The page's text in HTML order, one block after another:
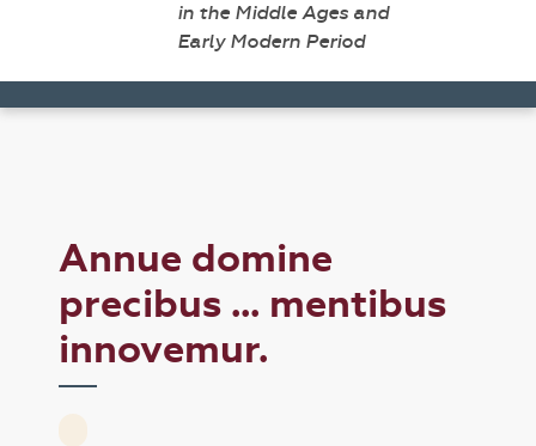
in the Middle Ages and
Early Modern Period
Annue domine
precibus ... mentibus
innovemur.